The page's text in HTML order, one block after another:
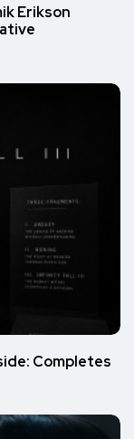
Erikson
Completes